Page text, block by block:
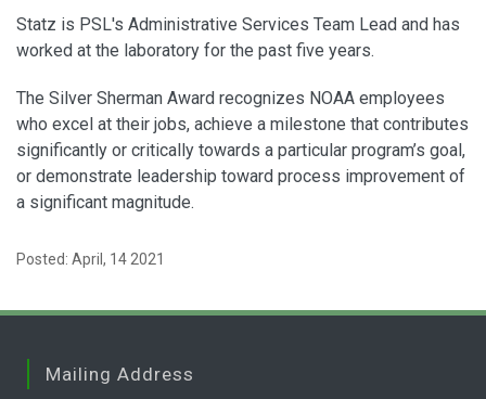
Statz is PSL's Administrative Services Team Lead and has
worked at the laboratory for the past five years.
The Silver Sherman Award recognizes NOAA employees
who excel at their jobs, achieve a milestone that contributes
significantly or critically towards a particular program’s goal,
or demonstrate leadership toward process improvement of
a significant magnitude.
Posted: April, 14 2021
Mailing Address